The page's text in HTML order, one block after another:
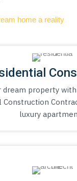
home a reality
dream property
Construction
luxury